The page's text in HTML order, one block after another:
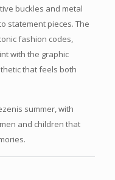
buckles and metal
statement pieces. The
fashion codes,
with the graphic
that feels both
summer, with
and children that